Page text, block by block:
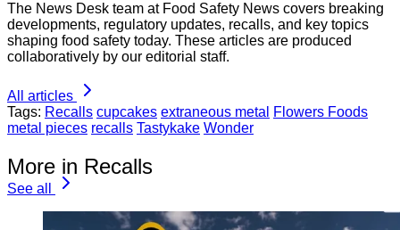
The News Desk team at Food Safety News covers breaking
developments, regulatory updates, recalls, and key topics
shaping food safety today. These articles are produced
collaboratively by our editorial staff.
All articles
Tags: Recalls cupcakes extraneous metal
Flowers Foods
metal pieces recalls Tastykake Wonder
More in Recalls
See all